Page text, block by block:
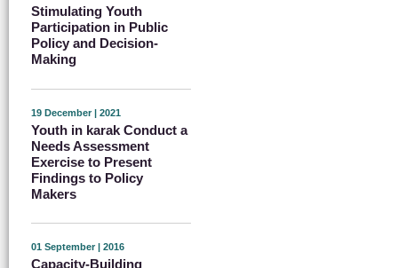
Stimulating Youth
Participation in Public
Policy and Decision-
Making
19 December | 2021
Youth in karak Conduct a
Needs Assessment
Exercise to Present
Findings to Policy
Makers
01 September | 2016
Capacity-Building